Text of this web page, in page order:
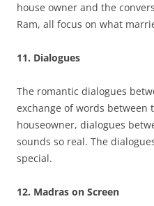
house owner and the
Ram, all focus on what
11. Dialogues
The romantic dialogues
exchange of words
houseowner, dialogues
sounds so real. The
special.
12. Madras on Screen